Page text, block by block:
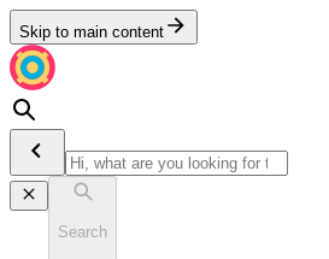
Skip to main content
Search